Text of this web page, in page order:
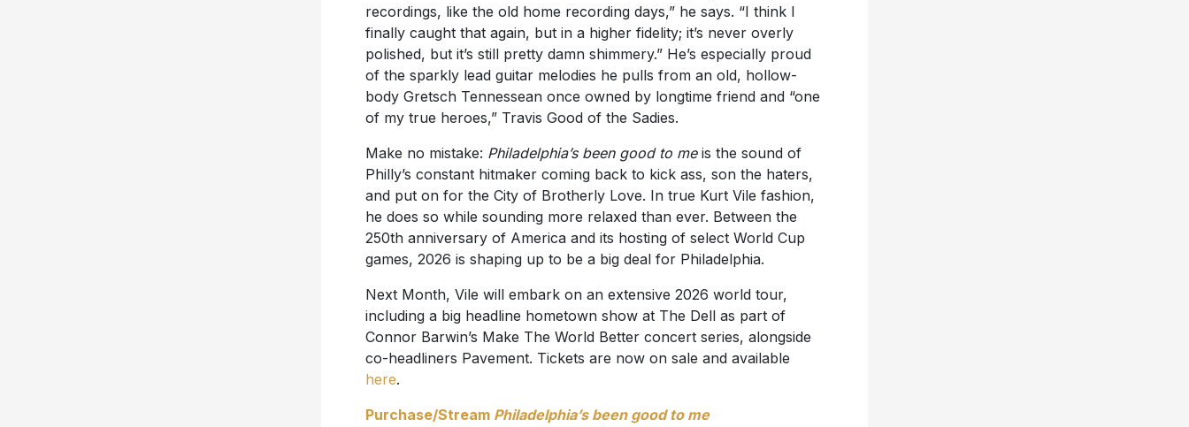
recordings, like the old home recording days,” he says. “I think I
finally caught that again, but in a higher fidelity; it’s never overly
polished, but it’s still pretty damn shimmery.” He’s especially proud
of the sparkly lead guitar melodies he pulls from an old, hollow-
body Gretsch Tennessean once owned by longtime friend and “one
of my true heroes,” Travis Good of the Sadies.
Make no mistake: Philadelphia’s been good to me is the sound of
Philly’s constant hitmaker coming back to kick ass, son the haters,
and put on for the City of Brotherly Love. In true Kurt Vile fashion,
he does so while sounding more relaxed than ever. Between the
250th anniversary of America and its hosting of select World Cup
games, 2026 is shaping up to be a big deal for Philadelphia.
Next Month, Vile will embark on an extensive 2026 world tour,
including a big headline hometown show at The Dell as part of
Connor Barwin’s Make The World Better concert series, alongside
co-headliners Pavement. Tickets are now on sale and available
here.
Purchase/Stream Philadelphia’s been good to me